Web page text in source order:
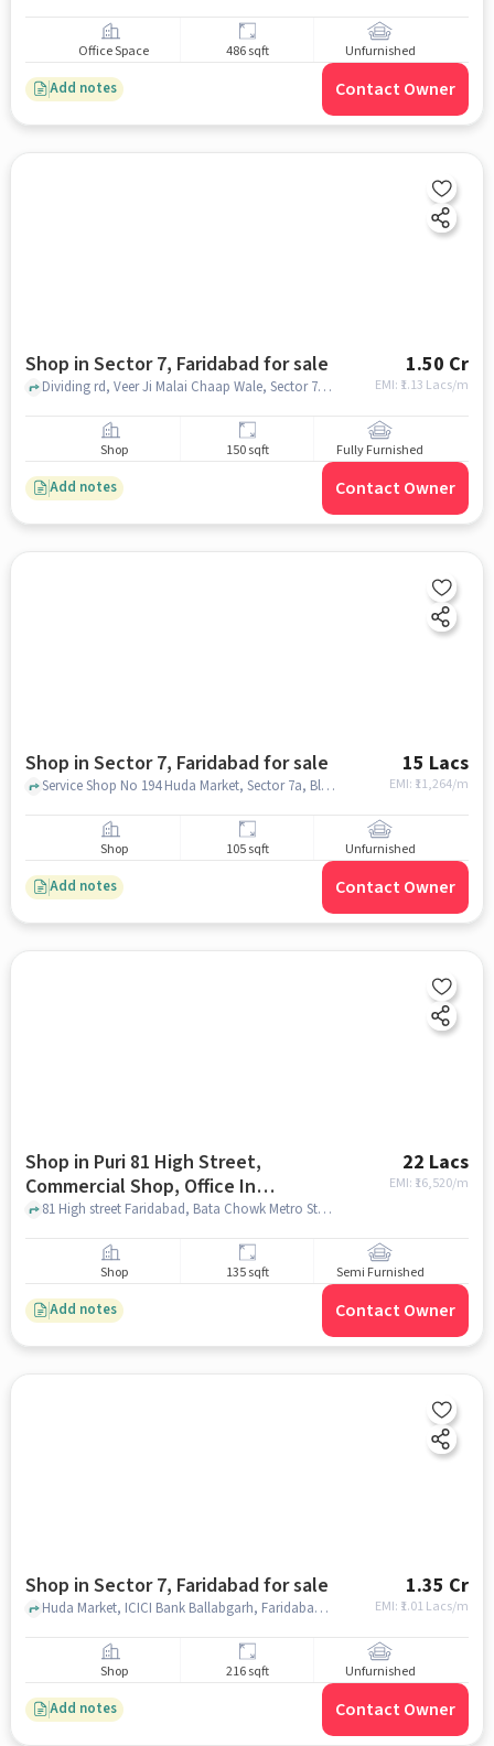
Office Space 486 sqft Unfurnished
Add notes Contact Owner
Shop in Sector 7, Faridabad for sale 1.50 Cr
EMI: ₹ 1.13 Lacs/m
Dividing rd, Veer Ji Malai Chaap Wale, Sector 7, faridabad
Shop 150 sqft Fully Furnished
Add notes Contact Owner
Shop in Sector 7, Faridabad for sale 15 Lacs
EMI: ₹ 11,264/m
Service Shop No 194 Huda Market, Sector 7a, Block E, Indane - Uday Deep Gas , Sector 7, faridabad
Shop 105 sqft Unfurnished
Add notes Contact Owner
Shop in Puri 81 High Street,
Commercial Shop, Office In
Faridabad, Faridabad for sale
22 Lacs
EMI: ₹ 16,520/m
81 High street Faridabad, Bata Chowk Metro Station, Puri 81 High Street, Commercial Shop, Office In Faridabad, faridabad
Shop 135 sqft Semi Furnished
Add notes Contact Owner
Shop in Sector 7, Faridabad for sale 1.35 Cr
EMI: ₹ 1.01 Lacs/m
Huda Market, ICICI Bank Ballabgarh, Faridabad-Branch & ATM, Sector 7, faridabad
Shop 216 sqft Unfurnished
Add notes Contact Owner